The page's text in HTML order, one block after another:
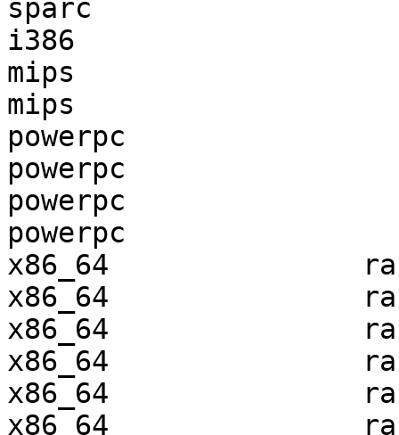
sparc
i386
mips
mips
powerpc
powerpc
powerpc
powerpc
x86_64
x86_64
x86_64
x86_64
x86_64
x86_64